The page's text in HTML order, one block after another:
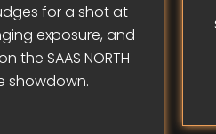
for a shot at
exposure, and
the SAAS NORTH
showdown.